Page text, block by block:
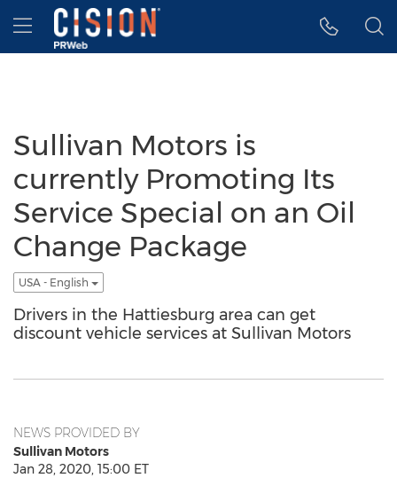
Accessibility Statement
Skip Navigation
Hamburger menu
Sullivan Motors is
currently Promoting Its
Service Special on an Oil
Change Package
USA - English
Drivers in the Hattiesburg area can get
discount vehicle services at Sullivan Motors
NEWS PROVIDED BY
Sullivan Motors
Jan 28, 2020, 15:00 ET